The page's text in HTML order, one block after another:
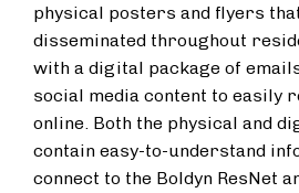
physical posters and flyers
disseminated throughout
with a digital package of
social media content to easily
online. Both the physical and
contain easy-to-understand
connect to the Boldyn ResNet